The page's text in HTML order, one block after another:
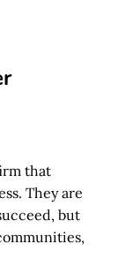
that
They are
but